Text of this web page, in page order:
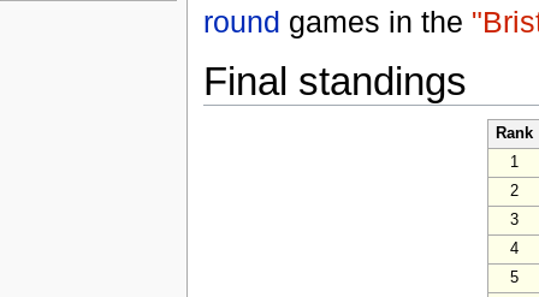
round games in the
Final standings
Rank
1
2
3
4
5